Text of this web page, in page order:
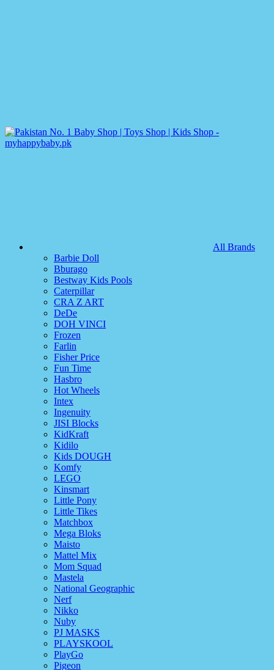
All Brands
Barbie Doll
Bburago
Bestway Kids Pools
Caterpillar
CRA Z ART
DeDe
DOH VINCI
Frozen
Farlin
Fisher Price
Fun Time
Hasbro
Hot Wheels
Intex
Ingenuity
JISI Blocks
KidKraft
Kidilo
Kids DOUGH
Komfy
LEGO
Kinsmart
Little Pony
Little Tikes
Matchbox
Mega Bloks
Maisto
Mattel Mix
Mom Squad
Mastela
National Geographic
Nerf
Nikko
Nuby
PJ MASKS
PLAYSKOOL
PlayGo
Pigeon